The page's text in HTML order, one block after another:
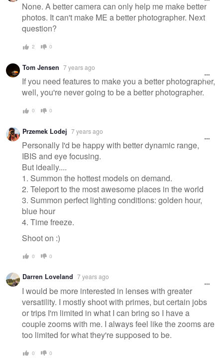
None. A better camera can only help me make better
photos. It can't make ME a better photographer. Next
question?
2 0
Tom Jensen 7 years ago
If you need features to make you a better photographer,
well, you're never going to be a better photographer.
0 0
Przemek Lodej 7 years ago
Personally I'd be happy with better dynamic range,
IBIS and eye focusing.
But ideally....
1. Summon the hottest models on demand.
2. Teleport to the most awesome places in the world
3. Summon perfect lighting conditions: golden hour,
blue hour
4. Time freeze.
Shoot on :)
0 0
Darren Loveland 7 years ago
I would be more interested in lenses with greater
versatility. I mostly shoot with primes, but certain jobs
or trips I'm limited in what I can bring so I have a
couple zooms with me. I always feel like the zooms are
too limited for what they're supposed to be.
0 0